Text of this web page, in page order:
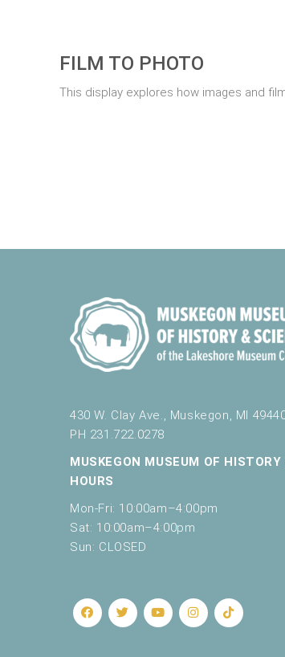
FILM TO PHOTO
This display explores how images and
430 W. Clay Ave., Muskegon, MI
PH 231.722.0278
MUSKEGON MUSEUM OF HISTORY
HOURS
Mon-Fri: 10:00am–4:00pm
Sat: 10:00am–4:00pm
Sun: CLOSED